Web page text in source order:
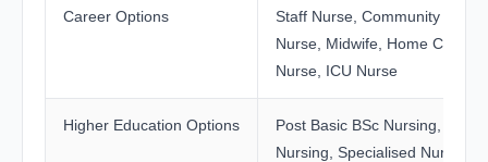
Career Options
Staff Nurse, Community Health
Nurse, Midwife, Home Care
Nurse, ICU Nurse
Higher Education Options
Post Basic BSc Nursing, BSc
Nursing, Specialised Nursing